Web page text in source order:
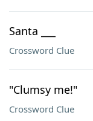
Santa ___
Crossword Clue
"Clumsy me!"
Crossword Clue